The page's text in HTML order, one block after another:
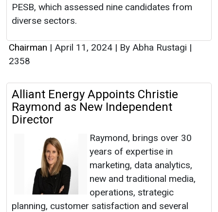
PESB, which assessed nine candidates from
diverse sectors.
Chairman | April 11, 2024 | By Abha Rustagi |
2358
Alliant Energy Appoints Christie
Raymond as New Independent
Director
Raymond, brings over 30
years of expertise in
marketing, data analytics,
new and traditional media,
operations, strategic
planning, customer satisfaction and several